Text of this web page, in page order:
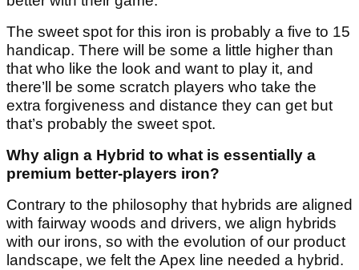
The sweet spot for this iron is probably a five to 15
handicap. There will be some a little higher than
that who like the look and want to play it, and
there’ll be some scratch players who take the
extra forgiveness and distance they can get but
that’s probably the sweet spot.
Why align a Hybrid to what is essentially a
premium better-players iron?
Contrary to the philosophy that hybrids are aligned
with fairway woods and drivers, we align hybrids
with our irons, so with the evolution of our product
landscape, we felt the Apex line needed a hybrid.